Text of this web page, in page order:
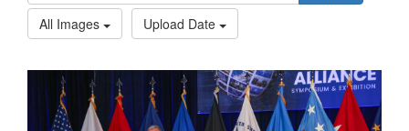
All Images
Upload Date